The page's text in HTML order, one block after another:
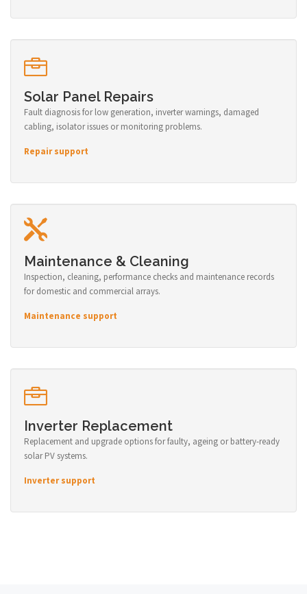
Solar Panel Repairs
Fault diagnosis for low generation, inverter warnings, damaged
cabling, isolator issues or monitoring problems.
Repair support
Maintenance & Cleaning
Inspection, cleaning, performance checks and maintenance records
for domestic and commercial arrays.
Maintenance support
Inverter Replacement
Replacement and upgrade options for faulty, ageing or battery-ready
solar PV systems.
Inverter support